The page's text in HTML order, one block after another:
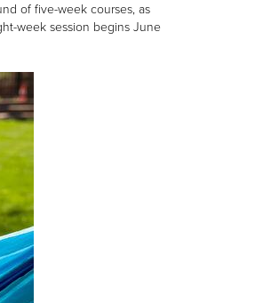
of five-week courses, as
week session begins June